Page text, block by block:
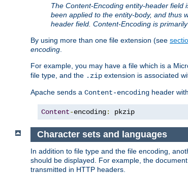
The Content-Encoding entity-header
been applied to the entity-body, and thus
header field. Content-Encoding is
By using more than one file extension (see
encoding.
For example, you may have a file which is a
file type, and the .zip extension is associated
Apache sends a Content-encoding header
Content-encoding: pkzip
Character sets and languages
In addition to file type and the file encoding,
should be displayed. For example, the
transmitted in HTTP headers.